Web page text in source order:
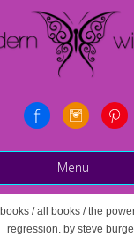
Menu
books /all books / the
regression. by steve